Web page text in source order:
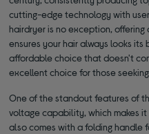
cutting-edge technology with
hairdryer is no exception,
ensures your hair always looks its
affordable choice that doesn't
excellent choice for those
One of the standout features of
voltage capability, which makes
also comes with a folding handle